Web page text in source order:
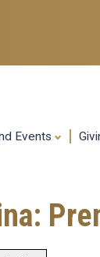
Events